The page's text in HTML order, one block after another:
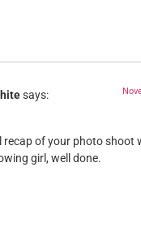
says:
recap of your photo shoot
girl, well done.